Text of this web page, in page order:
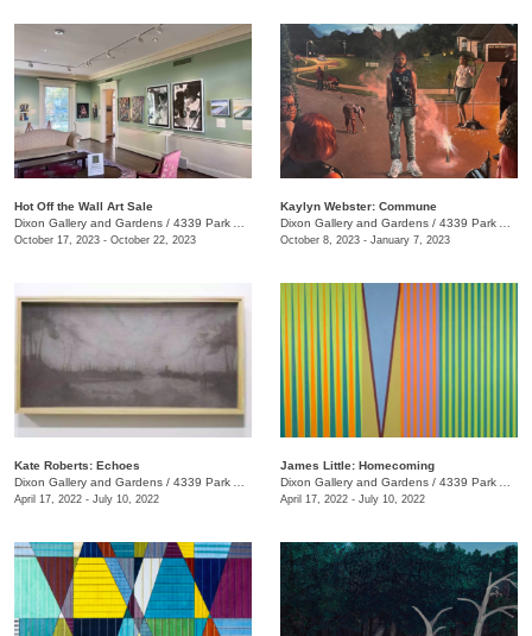
Hot Off the Wall Art Sale
Dixon Gallery and Gardens / 4339 Park Ave.
October 17, 2023 - October 22, 2023
Kaylyn Webster: Commune
Dixon Gallery and Gardens / 4339 Park Ave.
October 8, 2023 - January 7, 2023
Kate Roberts: Echoes
Dixon Gallery and Gardens / 4339 Park Ave.
April 17, 2022 - July 10, 2022
James Little: Homecoming
Dixon Gallery and Gardens / 4339 Park Ave.
April 17, 2022 - July 10, 2022